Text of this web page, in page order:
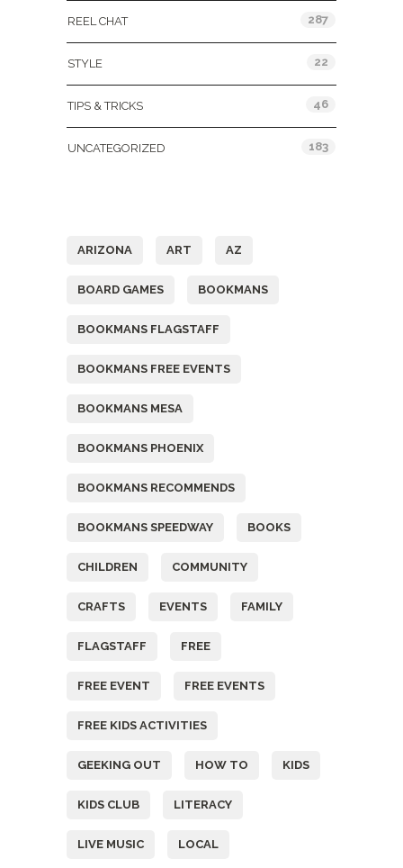
REEL CHAT 287
STYLE 22
TIPS & TRICKS 46
UNCATEGORIZED 183
ARIZONA ART AZ
BOARD GAMES BOOKMANS
BOOKMANS FLAGSTAFF
BOOKMANS FREE EVENTS
BOOKMANS MESA
BOOKMANS PHOENIX
BOOKMANS RECOMMENDS
BOOKMANS SPEEDWAY BOOKS
CHILDREN COMMUNITY
CRAFTS EVENTS FAMILY
FLAGSTAFF FREE
FREE EVENT FREE EVENTS
FREE KIDS ACTIVITIES
GEEKING OUT HOW TO KIDS
KIDS CLUB LITERACY
LIVE MUSIC LOCAL